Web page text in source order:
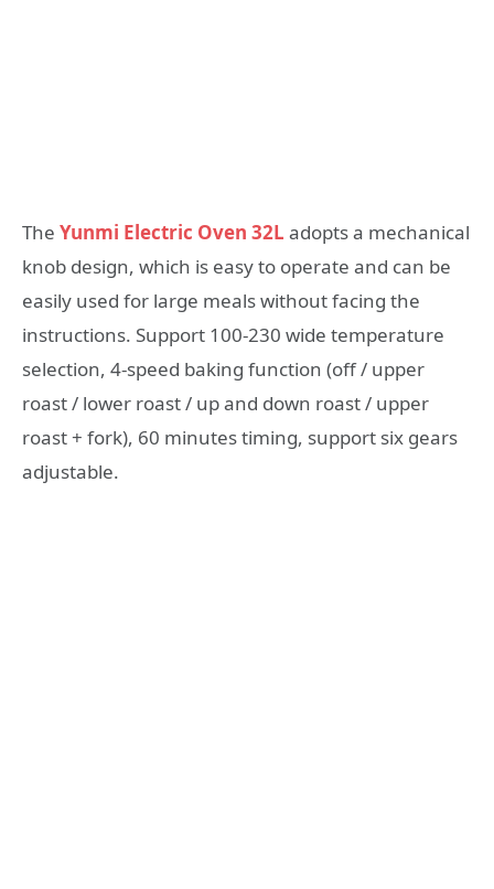
The Yunmi Electric Oven 32L adopts a mechanical
knob design, which is easy to operate and can be
easily used for large meals without facing the
instructions. Support 100-230 wide temperature
selection, 4-speed baking function (off / upper
roast / lower roast / up and down roast / upper
roast + fork), 60 minutes timing, support six gears
adjustable.